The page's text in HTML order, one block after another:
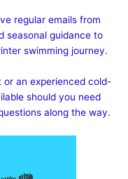
regular emails from
seasonal guidance to
swimming journey.
an experienced cold-
should you need
along the way.